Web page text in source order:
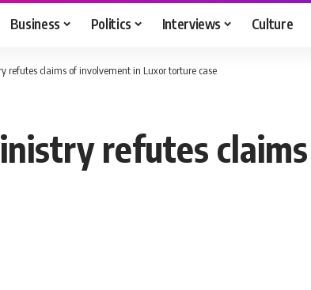
Business Politics Interviews Culture
refutes claims of involvement in Luxor torture case
refutes